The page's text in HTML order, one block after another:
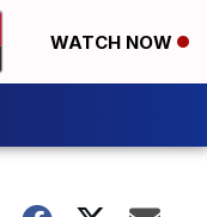
WATCH NOW